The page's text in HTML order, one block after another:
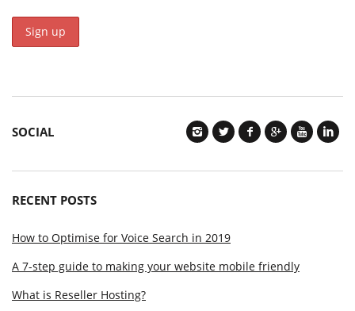
SOCIAL
RECENT POSTS
How to Optimise for Voice Search in 2019
A 7-step guide to making your website mobile friendly
What is Reseller Hosting?